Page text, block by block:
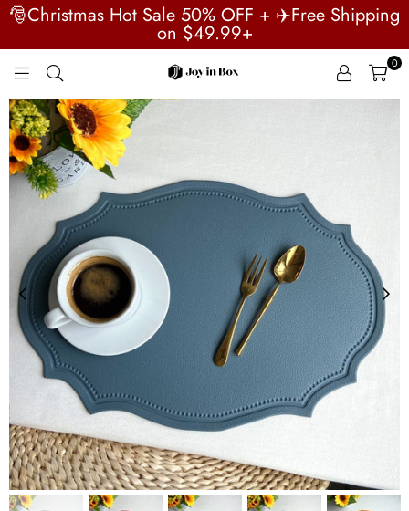
🎅Christmas Hot Sale 50% OFF + ✈️Free Shipping
on $49.99+
JOYINBOX
0